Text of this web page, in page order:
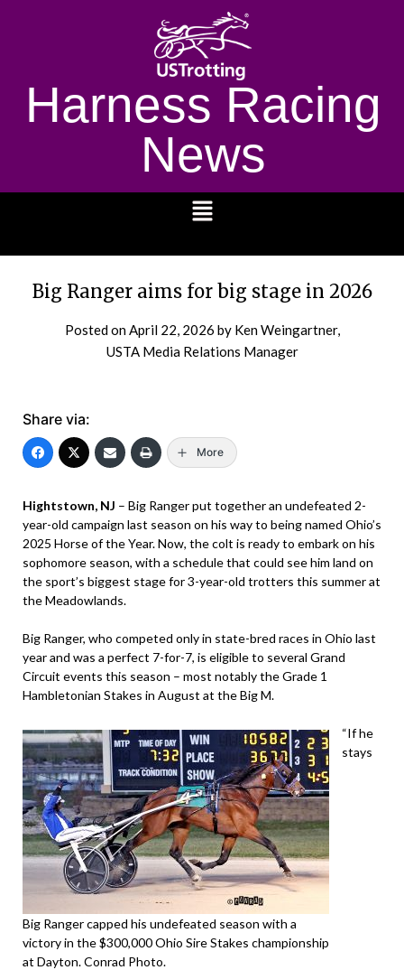
Harness Racing
News
Big Ranger aims for big stage in 2026
Posted onApril 22, 2026 by Ken Weingartner,
USTA Media Relations Manager
Share via:
More
Hightstown, NJ – Big Ranger put together an undefeated 2-
year-old campaign last season on his way to being named Ohio’s
2025 Horse of the Year. Now, the colt is ready to embark on his
sophomore season, with a schedule that could see him land on
the sport’s biggest stage for 3-year-old trotters this summer at
the Meadowlands.
Big Ranger, who competed only in state-bred races in Ohio last
year and was a perfect 7-for-7, is eligible to several Grand
Circuit events this season – most notably the Grade 1
Hambletonian Stakes in August at the Big M.
Big Ranger capped his undefeated season with a
victory in the $300,000 Ohio Sire Stakes championship
at Dayton. Conrad Photo.
“If he
stays